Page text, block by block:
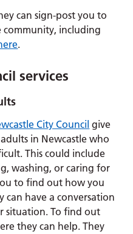
can sign-post you to
community, including
.
services
City Council give
in Newcastle who
This could include
washing, or caring for
to find out how you
can have a conversation
situation. To find out
they can help. They